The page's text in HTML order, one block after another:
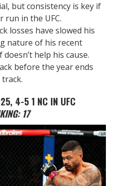
but consistency is key if
run in the UFC.
losses have slowed his
nature of his recent
help his cause.
before the year ends
4-5 1 NC IN UFC
17